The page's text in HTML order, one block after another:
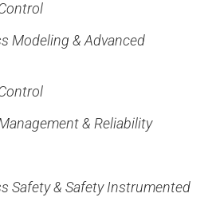
Modeling & Advanced
& Reliability
Safety & Safety Instrumented